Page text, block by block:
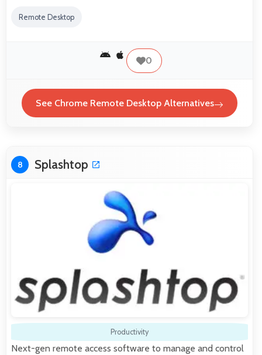
Remote Desktop
0
See Chrome Remote Desktop Alternatives
8 Splashtop
Productivity
Next-gen remote access software to manage and control